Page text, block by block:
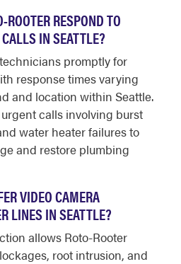
RESPOND TO
IN SEATTLE?
promptly for
response times varying
and location within Seattle.
calls involving burst
water heater failures to
and restore plumbing
VIDEO CAMERA
LINES IN SEATTLE?
allows Roto-Rooter
root intrusion, and